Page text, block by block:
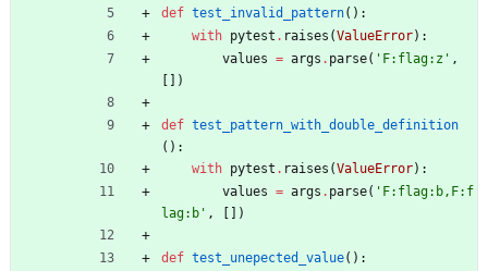
def test_invalid_pattern( ) :
with pytest . raises (ValueError) :
values = args . parse( ' F:flag:z ' ,
)
def test_pattern_with_double_definition
( ) :
with pytest . raises (ValueError) :
values = args . parse( ' F:flag:b,F:f
lag:b ' , )
def test_unepected_value( ) :